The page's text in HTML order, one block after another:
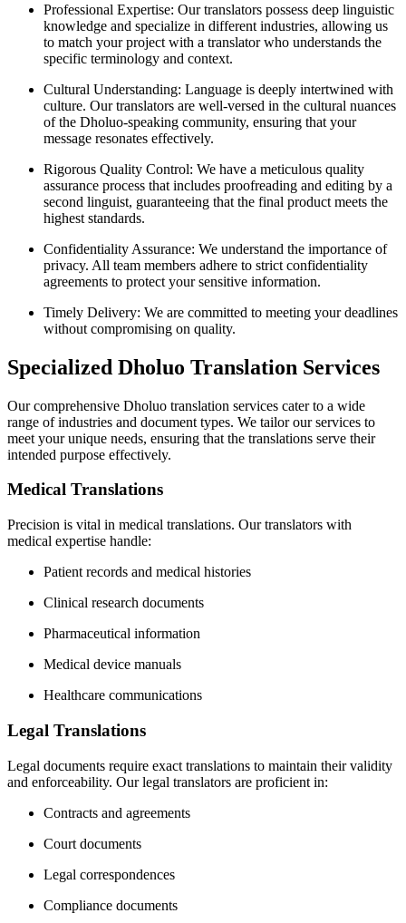
Professional Expertise: Our translators possess deep linguistic
knowledge and specialize in different industries, allowing us
to match your project with a translator who understands the
specific terminology and context.
Cultural Understanding: Language is deeply intertwined with
culture. Our translators are well-versed in the cultural nuances
of the Dholuo-speaking community, ensuring that your
message resonates effectively.
Rigorous Quality Control: We have a meticulous quality
assurance process that includes proofreading and editing by a
second linguist, guaranteeing that the final product meets the
highest standards.
Confidentiality Assurance: We understand the importance of
privacy. All team members adhere to strict confidentiality
agreements to protect your sensitive information.
Timely Delivery: We are committed to meeting your deadlines
without compromising on quality.
Specialized Dholuo Translation Services
Our comprehensive Dholuo translation services cater to a wide
range of industries and document types. We tailor our services to
meet your unique needs, ensuring that the translations serve their
intended purpose effectively.
Medical Translations
Precision is vital in medical translations. Our translators with
medical expertise handle:
Patient records and medical histories
Clinical research documents
Pharmaceutical information
Medical device manuals
Healthcare communications
Legal Translations
Legal documents require exact translations to maintain their validity
and enforceability. Our legal translators are proficient in:
Contracts and agreements
Court documents
Legal correspondences
Compliance documents